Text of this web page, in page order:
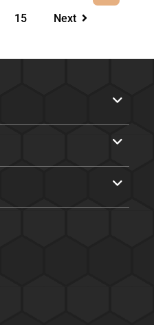
15 Next